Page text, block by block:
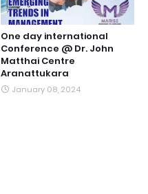
One day international
Conference @ Dr. John
Matthai Centre
Aranattukara
January 08, 2024